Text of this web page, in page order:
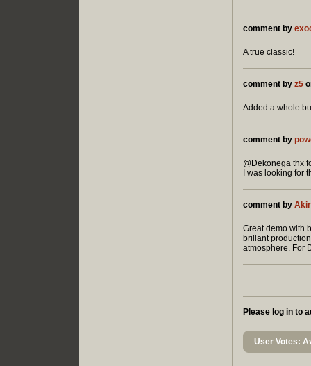
comment by
A true classic!
comment by z5
Added a whole
comment by
@Dekonega thx
I was looking for
comment by
Great demo with
brillant
atmosphere. For
Please log in to
User Votes: